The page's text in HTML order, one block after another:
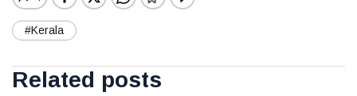
#Kerala
Related posts